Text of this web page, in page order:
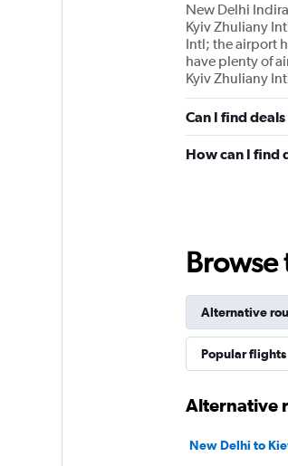
New Delhi
Kyiv Zhuliany
Intl; the airport
have plenty of
Kyiv Zhuliany
Can I find
How can I find
Alternative
Popular flights
Alternative
New Delhi to